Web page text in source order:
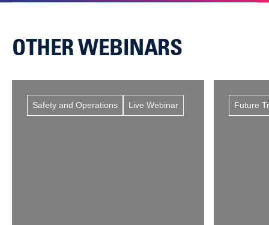
OTHER WEBINARS
Live Webinar
Safety and Operations Future